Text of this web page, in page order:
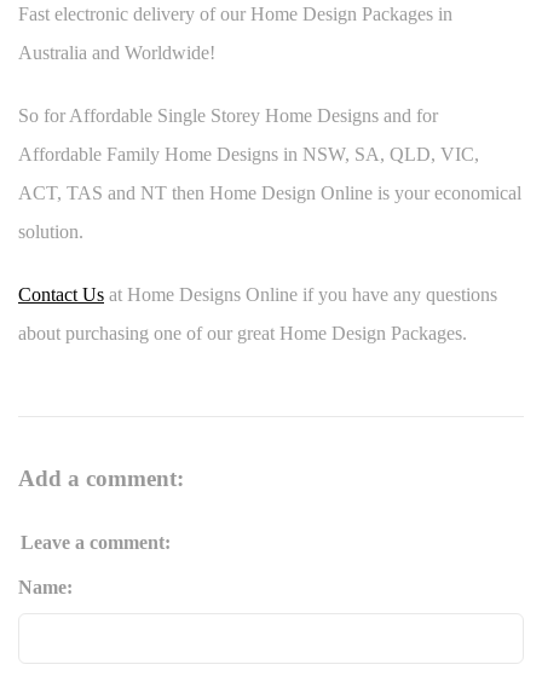
Fast electronic delivery of our Home Design Packages in
Australia and Worldwide!
So for Affordable Single Storey Home Designs and for
Affordable Family Home Designs in NSW, SA, QLD, VIC,
ACT, TAS and NT then Home Design Online is your economical
solution.
Contact Us at Home Designs Online if you have any questions
about purchasing one of our great Home Design Packages.
Add a comment:
Leave a comment:
Name: